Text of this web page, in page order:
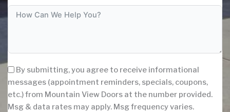
By submitting, you agree to receive informational
messages (appointment reminders, specials, coupons,
etc.) from Mountain View Doors at the number provided.
Msg & data rates may apply. Msg frequency varies.